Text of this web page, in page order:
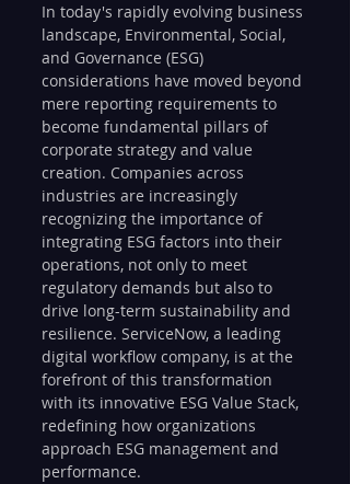
In today's rapidly evolving business
landscape, Environmental, Social,
and Governance (ESG)
considerations have moved beyond
mere reporting requirements to
become fundamental pillars of
corporate strategy and value
creation. Companies across
industries are increasingly
recognizing the importance of
integrating ESG factors into their
operations, not only to meet
regulatory demands but also to
drive long-term sustainability and
resilience. ServiceNow, a leading
digital workflow company, is at the
forefront of this transformation
with its innovative ESG Value Stack,
redefining how organizations
approach ESG management and
performance.